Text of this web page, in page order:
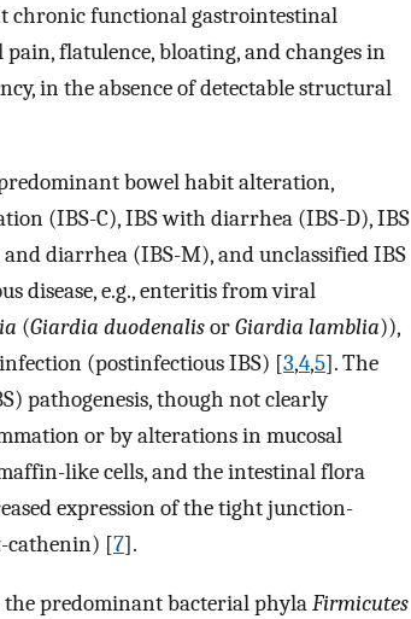
chronic functional gastrointestinal
flatulence, bloating, and changes in
in the absence of detectable structural
bowel habit alteration,
(IBS-C), IBS with diarrhea (IBS-D), IBS
diarrhea (IBS-M), and unclassified IBS
disease, e.g., enteritis from viral
(Giardia duodenalisorGiardia lamblia)),
(postinfectious IBS) [3,4,5]. The
pathogenesis, though not clearly
or by alterations in mucosal
like cells, and the intestinal flora
expression of the tight junction-
cathenin) [7].
predominant bacterial phylaFirmicutes